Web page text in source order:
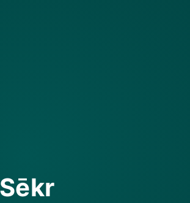
Sēkr